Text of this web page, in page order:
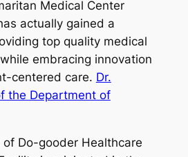
Medical Center
actually gained a
top quality medical
embracing innovation
centered care. Dr.
the Department of
Do-gooder Healthcare